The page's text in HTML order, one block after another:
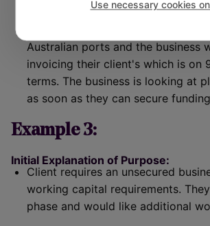
Use necessary cookies
initiation of the purchase order.
Australian ports and the business
invoicing their client's which is on
terms. The business is looking at
as soon as they can secure funding
Example 3:
Initial Explanation of Purpose:
Client requires an unsecured
working capital requirements.
phase and would like additional